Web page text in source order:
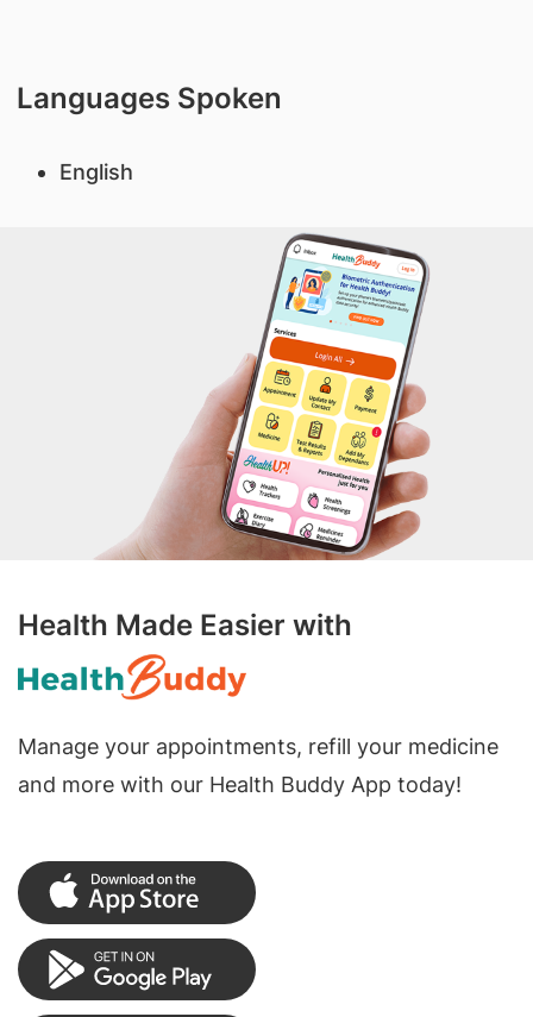
Languages Spoken
English
Health Made Easier with
Manage your appointments, refill your medicine
and more with our Health Buddy App today!